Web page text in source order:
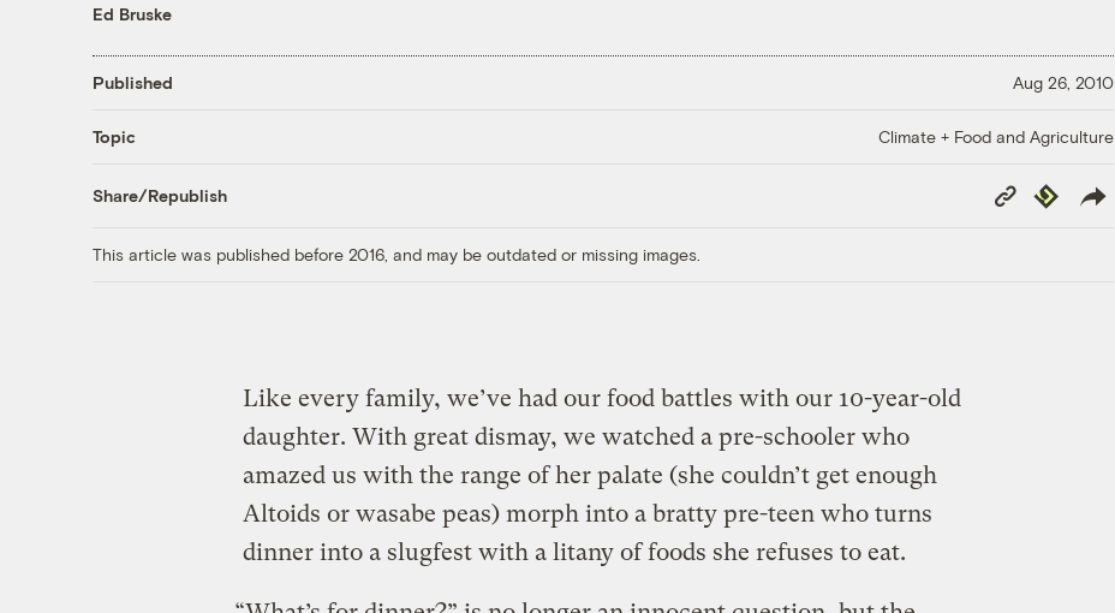
Ed Bruske
Published Aug 26, 2010
Topic Climate + Food and Agriculture
Share/Republish
Copy
Link
Republish
This article was published before 2016, and may be outdated or missing images.
Like every family, we’ve had our food battles with our 10-year-old
daughter. With great dismay, we watched a pre-schooler who
amazed us with the range of her palate (she couldn’t get enough
Altoids or wasabe peas) morph into a bratty pre-teen who turns
dinner into a slugfest with a litany of foods she refuses to eat.